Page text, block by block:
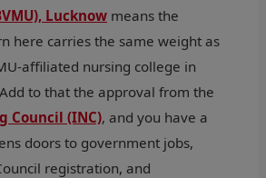
Lucknow means the
here carries the same weight as
affiliated nursing college in
to that the approval from the
Council (INC), and you have a
doors to government jobs,
registration, and